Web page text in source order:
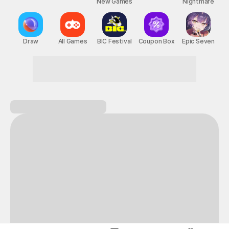
Draw All Games BIC Festival Coupon Box Epic Seven